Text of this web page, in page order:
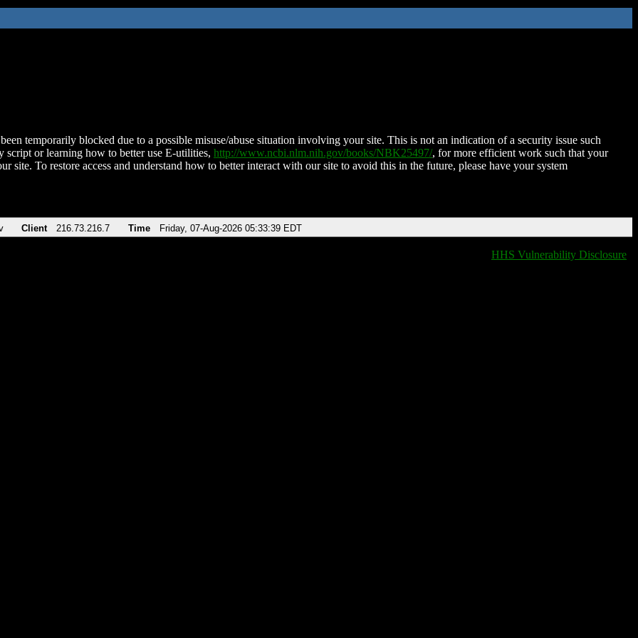
temporarily blocked due to a possible misuse/abuse situation involving your site. This is not an indication of a security issue such
script or learning how to better use E-utilities, http://www.ncbi.nlm.nih.gov/books/NBK25497/, for more efficient work such that your
site. To restore access and understand how to better interact with our site to avoid this in the future, please have your system
Client 216.73.216.7 Time Friday, 07-Aug-2026 05:33:39 EDT
HHS Vulnerability Disclosure